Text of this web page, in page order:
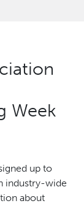
Week
up to
industry-wide
about